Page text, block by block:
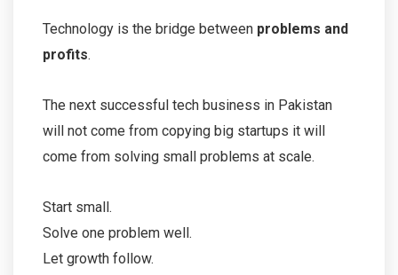
Technology is the bridge between problems and
profits.
The next successful tech business in Pakistan
will not come from copying big startups it will
come from solving small problems at scale.
Start small.
Solve one problem well.
Let growth follow.